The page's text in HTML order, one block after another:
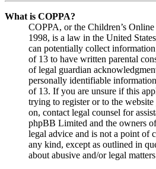
What is COPPA?
COPPA, or the Children’s
1998, is a law in the United
can potentially collect
of 13 to have written parental
of legal guardian
personally identifiable
of 13. If you are unsure if this
trying to register or to the
on, contact legal counsel for
phpBB Limited and the owners
legal advice and is not a point of
any kind, except as outlined in
about abusive and/or legal